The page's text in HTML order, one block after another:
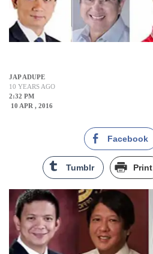
JAP ADUPE
10 YEARS AGO
2:32 PM
10 APR , 2016
Facebook
Tumblr Print